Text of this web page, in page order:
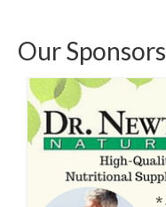
Our Sponsors